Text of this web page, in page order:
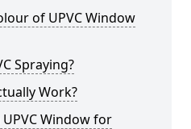
of UPVC Window
Spraying?
Work?
Window for